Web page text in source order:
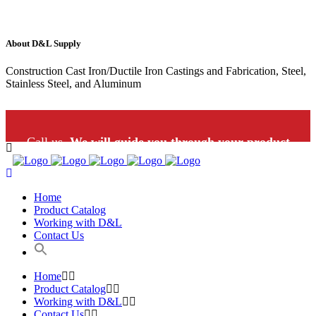
About D&L Supply
Construction Cast Iron/Ductile Iron Castings and Fabrication, Steel,
Stainless Steel, and Aluminum
Call us.We will guide you through your product
Home
Product Catalog
Working with D&L
Contact Us
Home
Product Catalog
Working with D&L